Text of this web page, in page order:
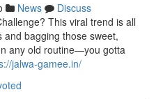
News
Discuss
This viral trend is all
bagging those sweet,
any old routine—you gotta
jalwa-gamee.in/